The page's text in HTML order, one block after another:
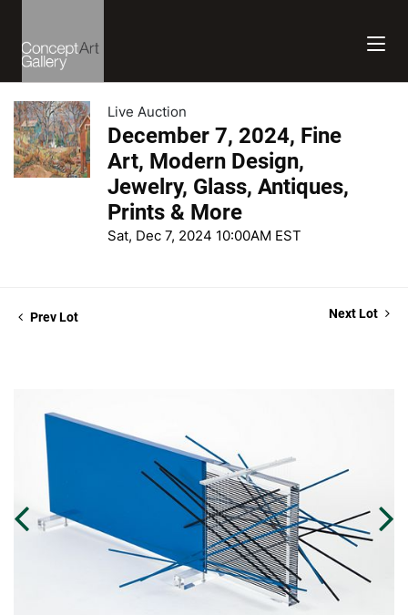
Live Auction
December 7, 2024, Fine
Art, Modern Design,
Jewelry, Glass, Antiques,
Prints & More
Sat, Dec 7, 2024 10:00AM EST
Prev Lot Next Lot